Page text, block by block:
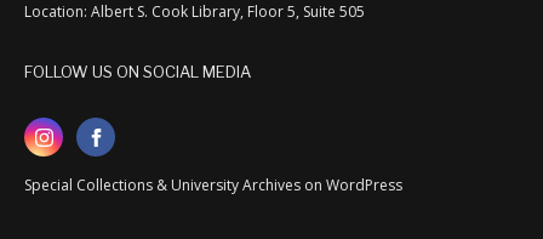
Location: Albert S. Cook Library, Floor 5, Suite 505
FOLLOW US ON SOCIAL MEDIA
Special Collections & University Archives on WordPress